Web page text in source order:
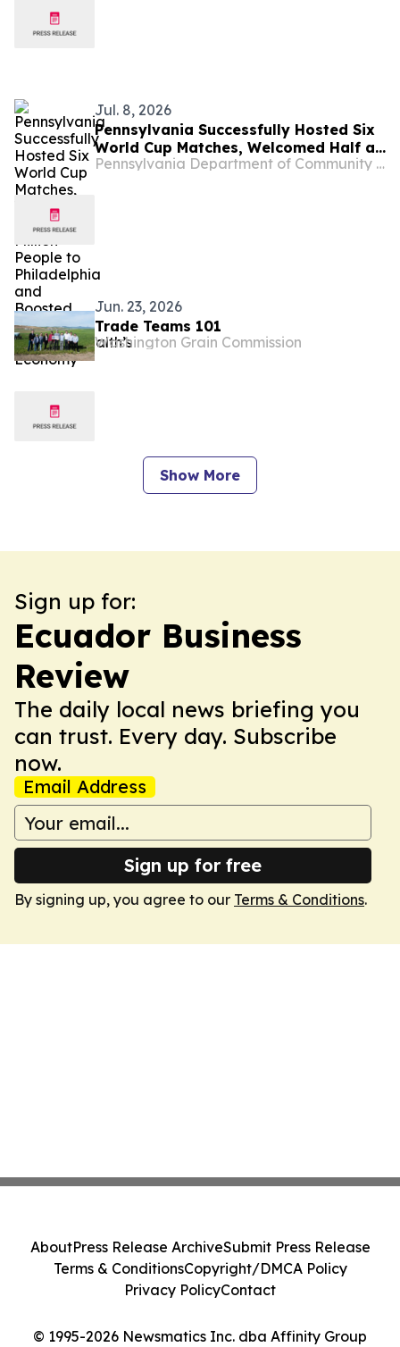
Jul. 8, 2026
Pennsylvania Successfully Hosted Six
World Cup Matches, Welcomed Half a
Million People to Philadelphia and
Pennsylvania Department of Community and Economic Development
Jun. 23, 2026
Trade Teams 101
Washington Grain Commission
Show More
Sign up for:
Ecuador Business
Review
The daily local news briefing you
can trust. Every day. Subscribe
now.
Email Address
Sign up for free
By signing up, you agree to our Terms & Conditions.
© 1995-2026 Newsmatics Inc. dba Affinity Group
AboutPress Release ArchiveSubmit Press Release
Terms & ConditionsCopyright/DMCA Policy
Privacy PolicyContact